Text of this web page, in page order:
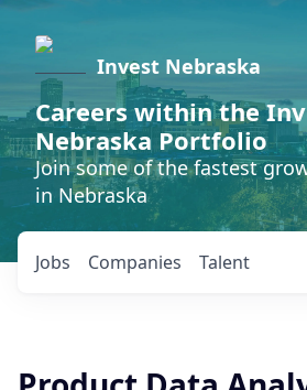
Invest Nebraska
Careers within the
Nebraska Portfolio
Join some of the fastest
in Nebraska
Jobs Companies Talent